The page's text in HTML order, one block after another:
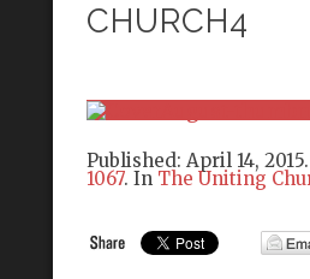
CHURCH4
Published: April 14, 2015
1067. In The Uniting